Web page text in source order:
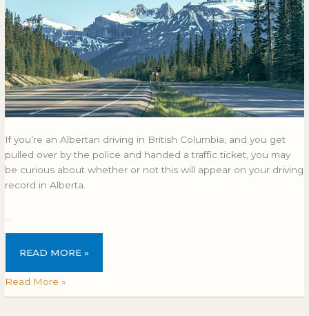
If you’re an Albertan driving in British Columbia, and you get
pulled over by the police and handed a traffic ticket, you may
be curious about whether or not this will appear on your driving
record in Alberta.
READ MORE »
Read More »